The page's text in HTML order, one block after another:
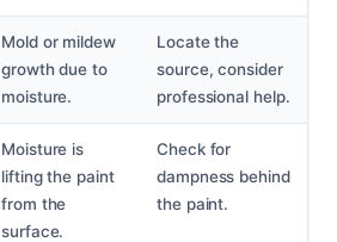
Mold or mildew
growth due to
moisture.
Locate the
source, consider
professional help.
Moisture is
lifting the paint
from the
surface.
Check for
dampness behind
the paint.